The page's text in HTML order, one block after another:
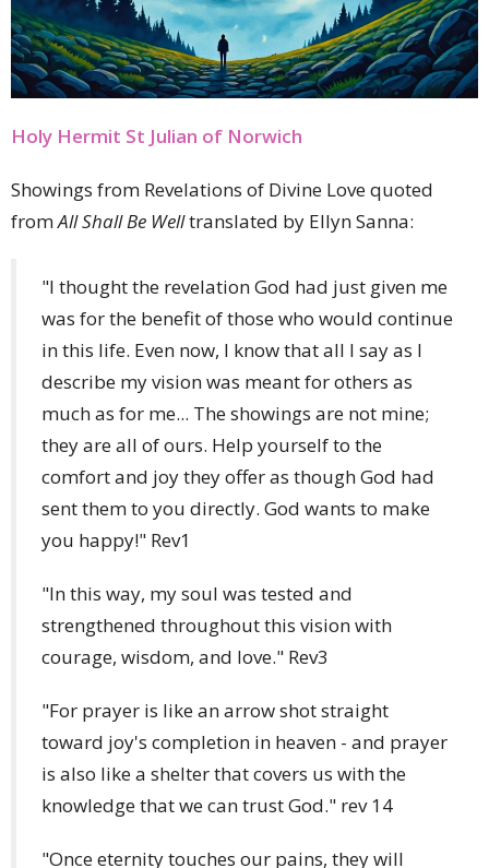
Holy Hermit St Julian of Norwich
Showings from Revelations of Divine Love quoted
fromAll Shall Be Welltranslated by Ellyn Sanna:
"I thought the revelation God had just given me
was for the benefit of those who would continue
in this life. Even now, I know that all I say as I
describe my vision was meant for others as
much as for me... The showings are not mine;
they are all of ours. Help yourself to the
comfort and joy they offer as though God had
sent them to you directly. God wants to make
you happy!" Rev1
"In this way, my soul was tested and
strengthened throughout this vision with
courage, wisdom, and love." Rev3
"For prayer is like an arrow shot straight
toward joy's completion in heaven - and prayer
is also like a shelter that covers us with the
knowledge that we can trust God." rev 14
"Once eternity touches our pains, they will